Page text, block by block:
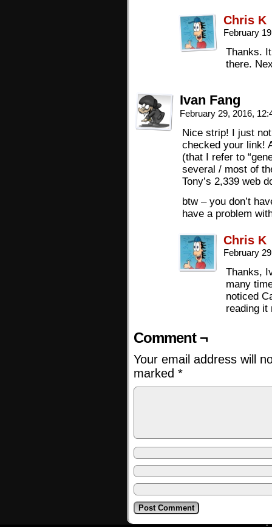
Chris K
February
Thanks.
there.
Ivan Fang
February 29, 2016,
Nice strip! I just
checked your link!
(that I refer to
several / most of
Tony’s 2,339 web
btw – you don’t
have a problem
Chris K
February
Thanks,
many
noticed
reading it
Comment ¬
Your email address will
marked *